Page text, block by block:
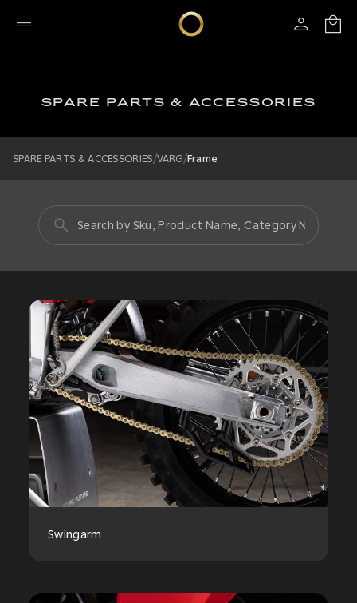
SPARE PARTS & ACCESSORIES
SPARE PARTS & ACCESSORIES/VARG/Frame
Swingarm